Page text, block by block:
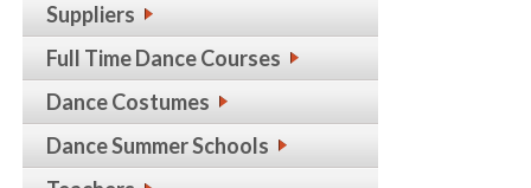
Suppliers
Full Time Dance Courses
Dance Costumes
Dance Summer Schools